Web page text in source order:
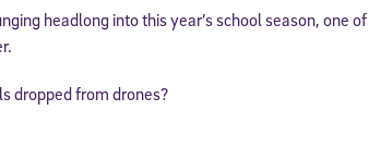
headlong into this year’s school season, one
dropped from drones?